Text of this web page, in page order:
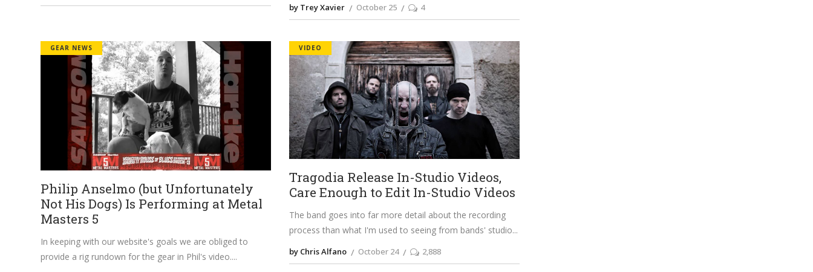
by Trey Xavier October 25 4
GEAR NEWS
Philip Anselmo (but Unfortunately
Not His Dogs) Is Performing at Metal
Masters 5
In keeping with our website's goals we are obliged to
provide a rig rundown for the gear in Phil's video.
VIDEO
Tragodia Release In-Studio Videos,
Care Enough to Edit In-Studio Videos
The band goes into far more detail about the recording
process than what I'm used to seeing from bands' studio
by Chris Alfano October 24 2,888